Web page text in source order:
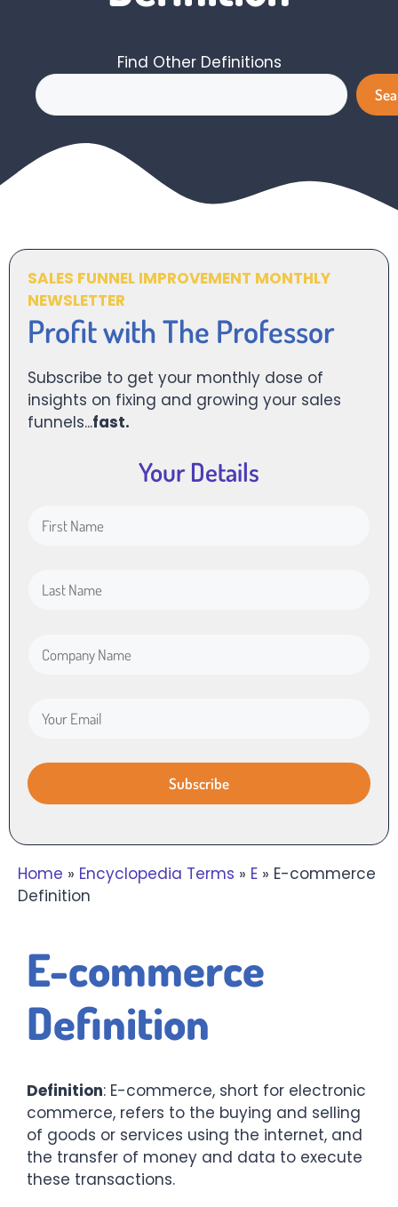
Find Other Definitions
SALES FUNNEL IMPROVEMENT MONTHLY
NEWSLETTER
Profit with The Professor
Subscribe to get your monthly dose of
insights on fixing and growing your sales
funnels...fast.
Your Details
Home » Encyclopedia Terms » E » E-commerce
Definition
E-commerce
Definition
Definition: E-commerce, short for electronic
commerce, refers to the buying and selling
of goods or services using the internet, and
the transfer of money and data to execute
these transactions.